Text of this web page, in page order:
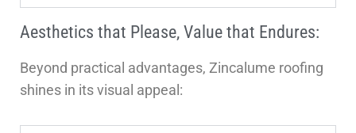
Aesthetics that Please, Value that Endures:
Beyond practical advantages, Zincalume roofing
shines in its visual appeal: